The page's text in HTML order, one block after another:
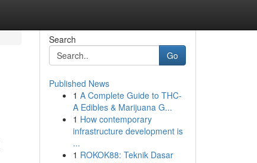
Search
Go
Published News
1 A Complete Guide to THC-
A Edibles & Marijuana G...
1 How contemporary
infrastructure development is
...
1 ROKOK88: Teknik Dasar